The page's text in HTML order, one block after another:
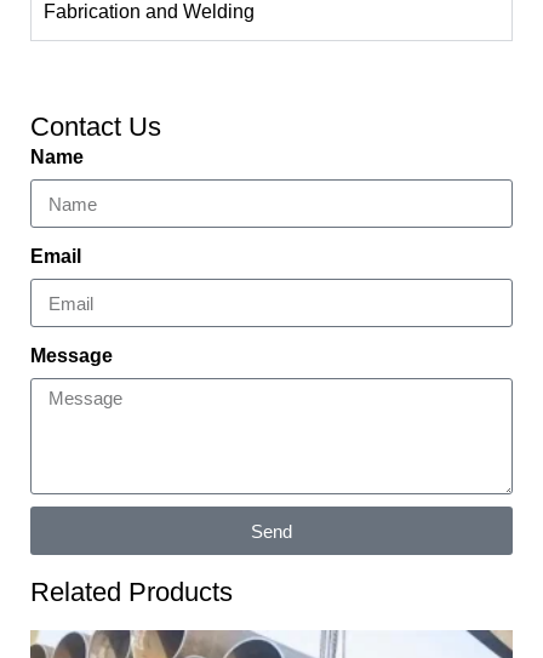
Fabrication and Welding
Contact Us
Name
Email
Message
Send
Related Products